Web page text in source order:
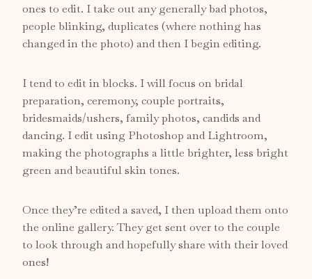
ones to edit. I take out any generally bad photos,
people blinking, duplicates (where nothing has
changed in the photo) and then I begin editing.
I tend to edit in blocks. I will focus on bridal
preparation, ceremony, couple portraits,
bridesmaids/ushers, family photos, candids and
dancing. I edit using Photoshop and Lightroom,
making the photographs a little brighter, less bright
green and beautiful skin tones.
Once they’re edited a saved, I then upload them onto
the online gallery. They get sent over to the couple
to look through and hopefully share with their loved
ones!